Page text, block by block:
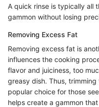
A quick rinse is typically all
gammon without losing
Removing Excess Fat
Removing excess fat is
influences the cooking
flavor and juiciness, too
greasy dish. Thus,
popular choice for those
helps create a gammon